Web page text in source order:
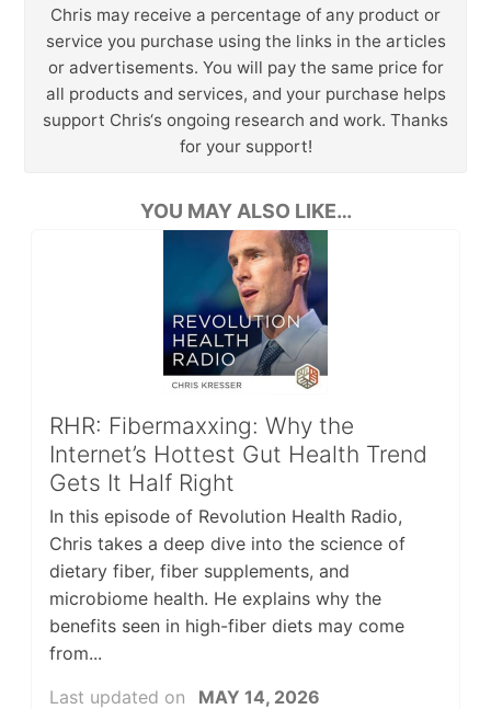
Chris may receive a percentage of any product or
service you purchase using the links in the articles
or advertisements. You will pay the same price for
all products and services, and your purchase helps
support Chris‘s ongoing research and work. Thanks
for your support!
YOU MAY ALSO LIKE…
RHR: Fibermaxxing: Why the
Internet’s Hottest Gut Health Trend
Gets It Half Right
In this episode of Revolution Health Radio,
Chris takes a deep dive into the science of
dietary fiber, fiber supplements, and
microbiome health. He explains why the
benefits seen in high-fiber diets may come
from...
Last updated on
MAY 14, 2026